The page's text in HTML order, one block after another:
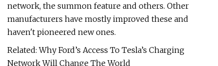
network, the summon feature and others. Other
manufacturers have mostly improved these and
haven't pioneered new ones.
Related: Why Ford’s Access To Tesla’s Charging
Network Will Change The World